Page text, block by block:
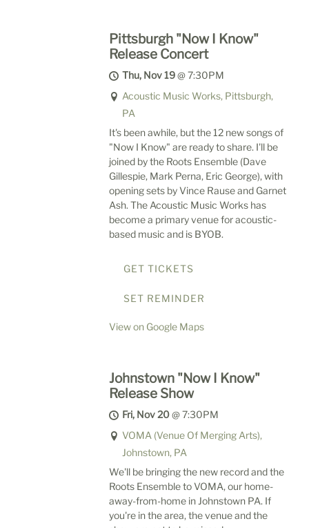
Pittsburgh "Now I Know"
Release Concert
Thu, Nov 19@7:30PM
Acoustic Music Works, Pittsburgh,
PA
It's been awhile, but the 12 new songs of
"Now I Know" are ready to share. I'll be
joined by the Roots Ensemble (Dave
Gillespie, Mark Perna, Eric George), with
opening sets by Vince Rause and Garnet
Ash. The Acoustic Music Works has
become a primary venue for acoustic-
based music and is BYOB.
GET TICKETS
SET REMINDER
View on Google Maps
Johnstown "Now I Know"
Release Show
Fri, Nov 20@7:30PM
VOMA (Venue Of Merging Arts),
Johnstown, PA
We'll be bringing the new record and the
Roots Ensemble to VOMA, our home-
away-from-home in Johnstown PA. If
you're in the area, the venue and the